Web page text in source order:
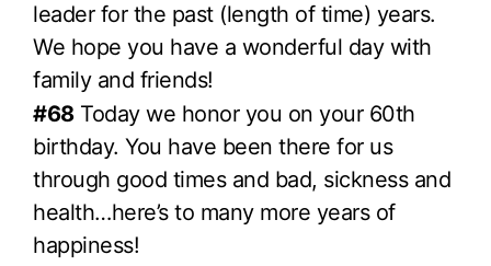
leader for the past (length of time) years.
We hope you have a wonderful day with
family and friends!
#68Today we honor you on your 60th
birthday. You have been there for us
through good times and bad, sickness and
health…here’s to many more years of
happiness!